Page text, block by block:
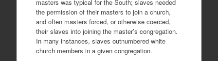
masters was typical for the South; slaves needed
the permission of their masters to join a church,
and often masters forced, or otherwise coerced,
their slaves into joining the master’s congregation.
In many instances, slaves outnumbered white
church members in a given congregation.